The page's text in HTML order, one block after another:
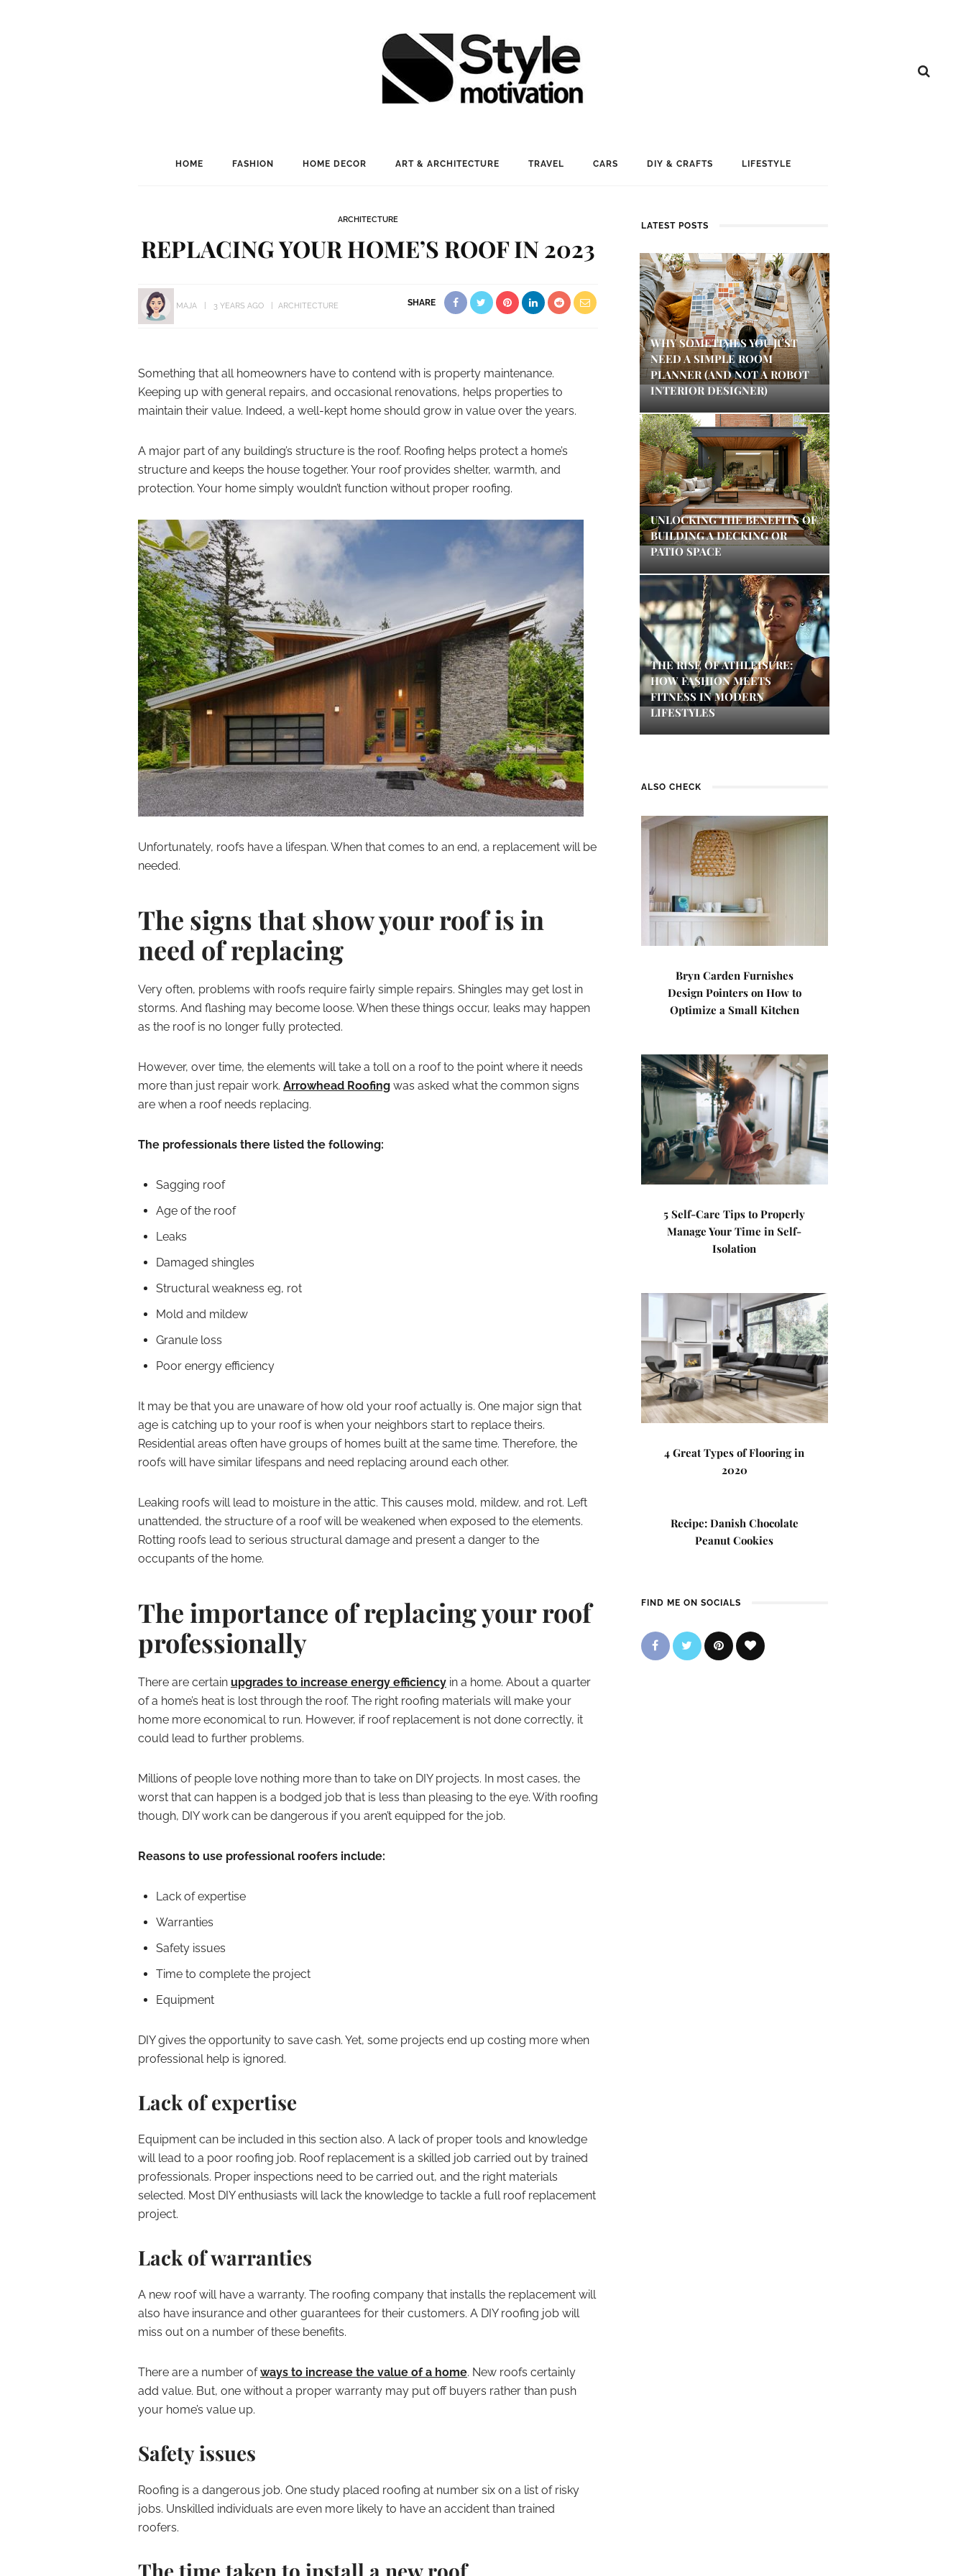
HOME FASHION HOME DECOR ART & ARCHITECTURE TRAVEL CARS DIY & CRAFTS LIFESTYLE
ARCHITECTURE
REPLACING YOUR HOME’S ROOF IN 2023
MAJA 3 YEARS AGO ARCHITECTURE SHARE
Something that all homeowners have to contend with is property maintenance.
Keeping up with general repairs, and occasional renovations, helps properties to
maintain their value. Indeed, a well-kept home should grow in value over the years.
A major part of any building’s structure is the roof. Roofing helps protect a home’s
structure and keeps the house together. Your roof provides shelter, warmth, and
protection. Your home simply wouldn’t function without proper roofing.
Unfortunately, roofs have a lifespan. When that comes to an end, a replacement will be
needed.
The signs that show your roof is in
need of replacing
Very often, problems with roofs require fairly simple repairs. Shingles may get lost in
storms. And flashing may become loose. When these things occur, leaks may happen
as the roof is no longer fully protected.
However, over time, the elements will take a toll on a roof to the point where it needs
more than just repair work. Arrowhead Roofing was asked what the common signs
are when a roof needs replacing.
The professionals there listed the following:
Sagging roof
Age of the roof
Leaks
Damaged shingles
Structural weakness eg, rot
Mold and mildew
Granule loss
Poor energy efficiency
It may be that you are unaware of how old your roof actually is. One major sign that
age is catching up to your roof is when your neighbors start to replace theirs.
Residential areas often have groups of homes built at the same time. Therefore, the
roofs will have similar lifespans and need replacing around each other.
Leaking roofs will lead to moisture in the attic. This causes mold, mildew, and rot. Left
unattended, the structure of a roof will be weakened when exposed to the elements.
Rotting roofs lead to serious structural damage and present a danger to the
occupants of the home.
The importance of replacing your roof
professionally
There are certain upgrades to increase energy efficiency in a home. About a quarter
of a home’s heat is lost through the roof. The right roofing materials will make your
home more economical to run. However, if roof replacement is not done correctly, it
could lead to further problems.
Millions of people love nothing more than to take on DIY projects. In most cases, the
worst that can happen is a bodged job that is less than pleasing to the eye. With roofing
though, DIY work can be dangerous if you aren’t equipped for the job.
Reasons to use professional roofers include:
Lack of expertise
Warranties
Safety issues
Time to complete the project
Equipment
DIY gives the opportunity to save cash. Yet, some projects end up costing more when
professional help is ignored.
Lack of expertise
Equipment can be included in this section also. A lack of proper tools and knowledge
will lead to a poor roofing job. Roof replacement is a skilled job carried out by trained
professionals. Proper inspections need to be carried out, and the right materials
selected. Most DIY enthusiasts will lack the knowledge to tackle a full roof replacement
project.
Lack of warranties
A new roof will have a warranty. The roofing company that installs the replacement will
also have insurance and other guarantees for their customers. A DIY roofing job will
miss out on a number of these benefits.
There are a number ofways to increase the value of a home. New roofs certainly
add value. But, one without a proper warranty may put off buyers rather than push
your home’s value up.
Safety issues
Roofing is a dangerous job. One study placed roofing at number six on a list of risky
jobs. Unskilled individuals are even more likely to have an accident than trained
roofers.
The time taken to install a new roof
LATEST POSTS
WHY SOMETIMES YOU JUST
NEED A SIMPLE ROOM
PLANNER (AND NOT A ROBOT
INTERIOR DESIGNER)
UNLOCKING THE BENEFITS OF
BUILDING A DECKING OR
PATIO SPACE
THE RISE OF ATHLEISURE:
HOW FASHION MEETS
FITNESS IN MODERN
LIFESTYLES
ALSO CHECK
Bryn Carden Furnishes
Design Pointers on How to
Optimize a Small Kitchen
5 Self-Care Tips to Properly
Manage Your Time in Self-
Isolation
4 Great Types of Flooring in
2020
Recipe: Danish Chocolate
Peanut Cookies
FIND ME ON SOCIALS